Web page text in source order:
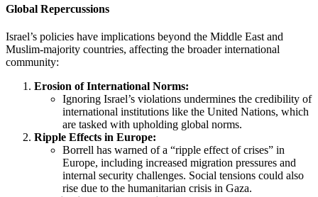
Global Repercussions
Israel’s policies have implications beyond the Middle East and
Muslim-majority countries, affecting the broader international
community:
Erosion of International Norms:
Ignoring Israel’s violations undermines the credibility of
international institutions like the United Nations, which
are tasked with upholding global norms.
Ripple Effects in Europe:
Borrell has warned of a “ripple effect of crises” in
Europe, including increased migration pressures and
internal security challenges. Social tensions could also
rise due to the humanitarian crisis in Gaza.